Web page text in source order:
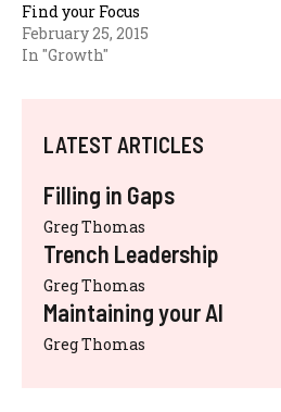
Find your Focus
February 25, 2015
In "Growth"
LATEST ARTICLES
Filling in Gaps
Greg Thomas
Trench Leadership
Greg Thomas
Maintaining your AI
Greg Thomas